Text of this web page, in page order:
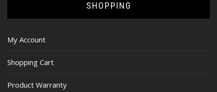
SHOPPING
My Account
Shopping Cart
Product Warranty